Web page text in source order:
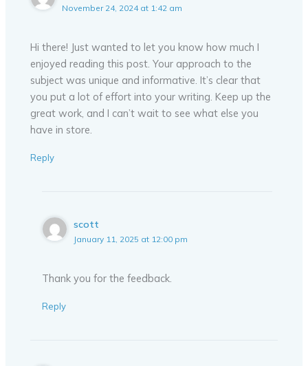
November 24, 2024 at 1:42 am
Hi there! Just wanted to let you know how much I
enjoyed reading this post. Your approach to the
subject was unique and informative. It’s clear that
you put a lot of effort into your writing. Keep up the
great work, and I can’t wait to see what else you
have in store.
Reply
scott
January 11, 2025 at 12:00 pm
Thank you for the feedback.
Reply